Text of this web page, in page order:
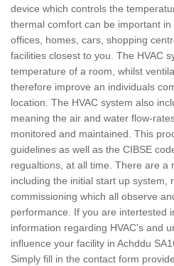
device which controls the
thermal comfort can be important
offices, homes, cars, shopping
facilities closest to you. The HVAC
temperature of a room, whilst
therefore improve an individuals
location. The HVAC system also
meaning the air and water flow-
monitored and maintained. This
guidelines as well as the CIBSE
regualtions, at all time. There are a
including the initial start up system,
commissioning which all observe
performance. If you are intertested
information regarding HVAC's and
influence your facility in Achddu
Simply fill in the contact form